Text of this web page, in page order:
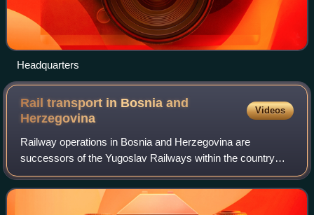
Headquarters
Rail transport in Bosnia and
Herzegovina
Videos
Railway operations in Bosnia and Herzegovina are
successors of the Yugoslav Railways within the country
boundaries following independence from Yugoslavia in
March 1992.